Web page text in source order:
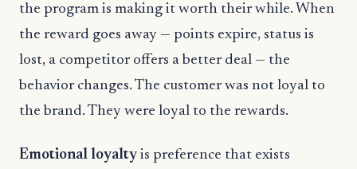
the program is making it worth their while. When
the reward goes away — points expire, status is
lost, a competitor offers a better deal — the
behavior changes. The customer was not loyal to
the brand. They were loyal to the rewards.
Emotional loyalty is preference that exists